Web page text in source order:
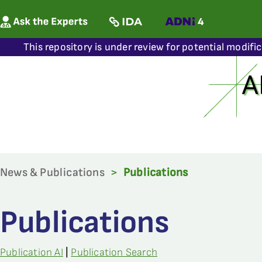
This repository is under review for potential
News & Publications > Publications
Publications
Publication AI Publication Search